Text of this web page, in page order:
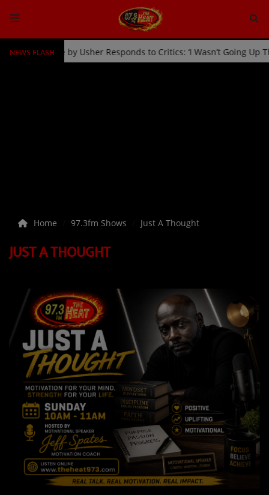
NEWS FLASH
Kicked Off Stage by Usher Responds to Critics: ‘I Wasn’t Going
HOME
TOP 10
ARTISTS
PLAYED TRACKS
Media
PHOTOS
PODCASTS
VIDEOS
Participate
Home 97.3fm Shows Just A Thought
JUST A THOUGHT